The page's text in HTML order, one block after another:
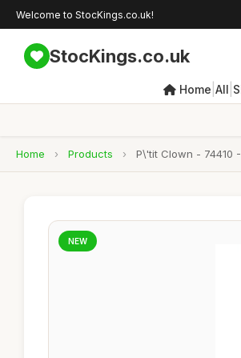
Welcome to StocKings.co.uk!
StocKings.co.uk
Home All
Home › Products › P\'tit Clown - 74410
NEW